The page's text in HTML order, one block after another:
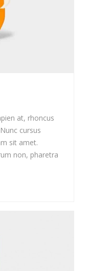
at, rhoncus
cursus
sit amet.
non, pharetra